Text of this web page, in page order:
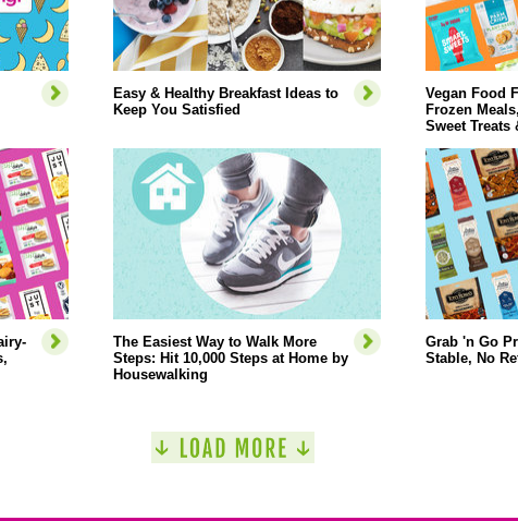
Easy & Healthy Breakfast Ideas to
Keep You Satisfied
Vegan Food
Frozen
Sweet Treats
The Easiest Way to Walk More
Steps: Hit 10,000 Steps at Home by
Housewalking
Grab 'n Go
Stable, No